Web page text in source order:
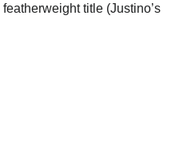
title (Justino’s